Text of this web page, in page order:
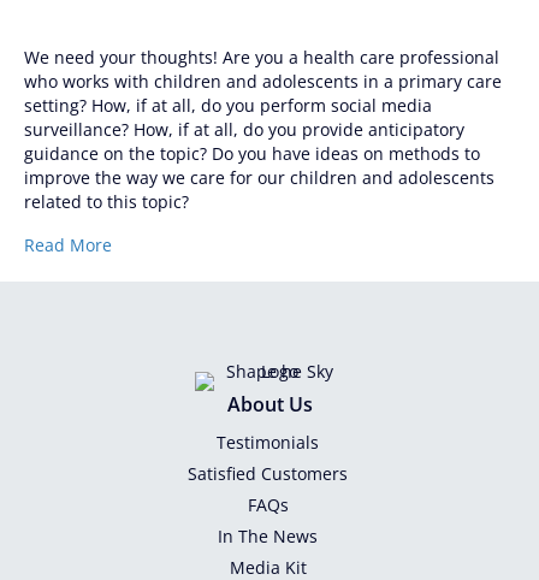
Help
Keep
Kids
Safe!
We need your thoughts! Are you a health care professional
who works with children and adolescents in a primary care
setting? How, if at all, do you perform social media
surveillance? How, if at all, do you provide anticipatory
guidance on the topic? Do you have ideas on methods to
improve the way we care for our children and adolescents
related to this topic?
Read More
About Us
Testimonials
Satisfied Customers
FAQs
In The News
Media Kit